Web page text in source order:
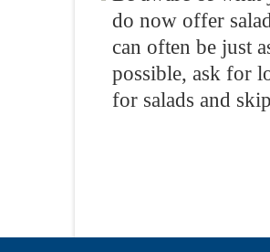
do now offer
can often be just
possible, ask for
for salads and